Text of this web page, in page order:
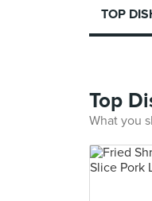
TOP
Top
What you